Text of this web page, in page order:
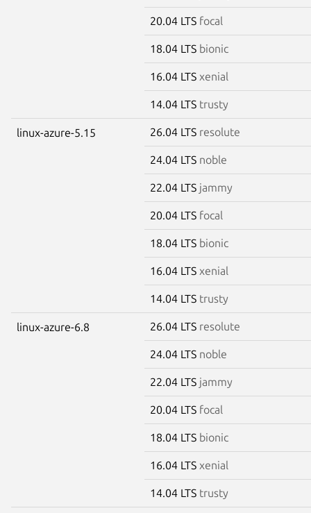
20.04 LTS focal
18.04 LTS bionic
16.04 LTS xenial
14.04 LTS trusty
linux-azure-5.15 26.04 LTS resolute
24.04 LTS noble
22.04 LTS jammy
20.04 LTS focal
18.04 LTS bionic
16.04 LTS xenial
14.04 LTS trusty
linux-azure-6.8 26.04 LTS resolute
24.04 LTS noble
22.04 LTS jammy
20.04 LTS focal
18.04 LTS bionic
16.04 LTS xenial
14.04 LTS trusty